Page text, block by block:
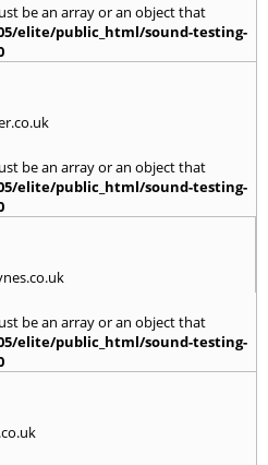
be an array or an object that
elite/public_html/sound-testing-
be an array or an object that
elite/public_html/sound-testing-
be an array or an object that
elite/public_html/sound-testing-